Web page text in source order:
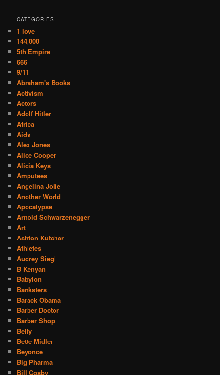
CATEGORIES
1 love
144,000
5th Empire
666
9/11
Abraham's Books
Activism
Actors
Adolf Hitler
Africa
Aids
Alex Jones
Alice Cooper
Alicia Keys
Amputees
Angelina Jolie
Another World
Apocalypse
Arnold Schwarzenegger
Art
Ashton Kutcher
Athletes
Audrey Siegl
B Kenyan
Babylon
Banksters
Barack Obama
Barber Doctor
Barber Shop
Belly
Bette Midler
Beyonce
Big Pharma
Bill Cosby